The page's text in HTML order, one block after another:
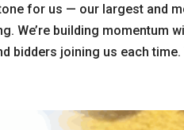
for us — our largest and
We’re building momentum
bidders joining us each